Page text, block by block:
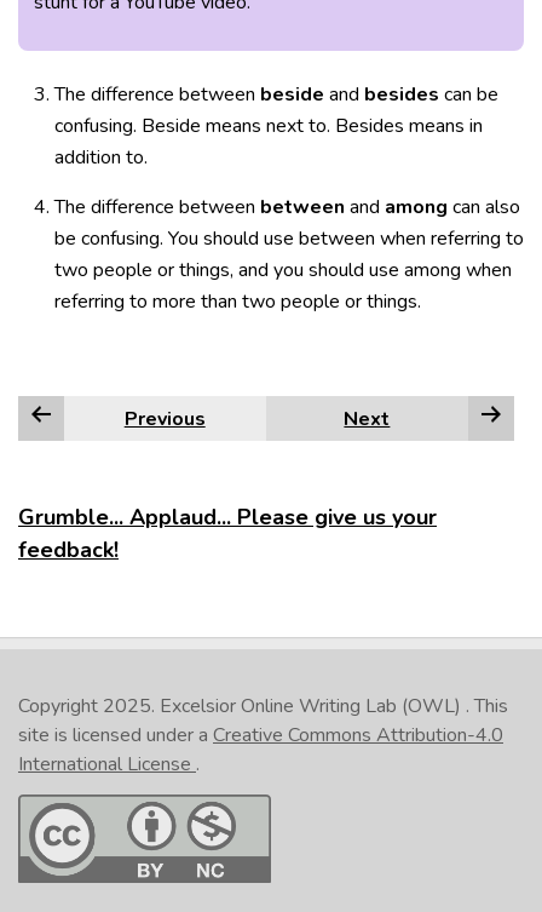
The difference between beside and besides can be
confusing. Beside means next to. Besides means in
addition to.
The difference between between and among can also
be confusing. You should use between when referring to
two people or things, and you should use among when
referring to more than two people or things.
Previous Next
Grumble... Applaud... Please give us your
feedback!
Copyright 2025. Excelsior Online Writing Lab (OWL) . This
site is licensed under a Creative Commons Attribution-4.0
International License .